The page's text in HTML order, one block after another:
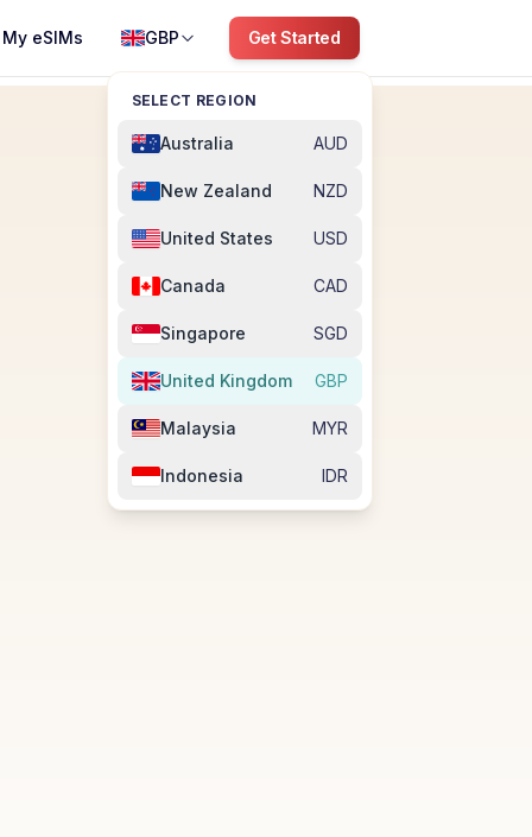
My eSIMs GBP
SELECT REGION
Australia AUD
New Zealand NZD
United States USD
Canada CAD
Singapore SGD
United Kingdom GBP
Malaysia MYR
Indonesia IDR
Get Started